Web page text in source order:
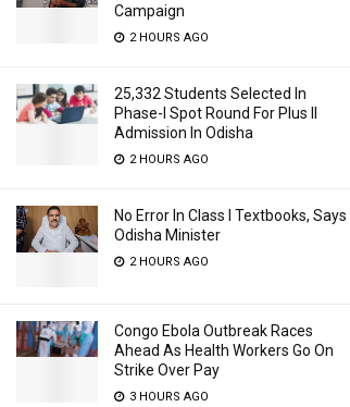
Campaign
2 HOURS AGO
25,332 Students Selected In
Phase-I Spot Round For Plus II
Admission In Odisha
2 HOURS AGO
No Error In Class I Textbooks, Says
Odisha Minister
2 HOURS AGO
Congo Ebola Outbreak Races
Ahead As Health Workers Go On
Strike Over Pay
3 HOURS AGO